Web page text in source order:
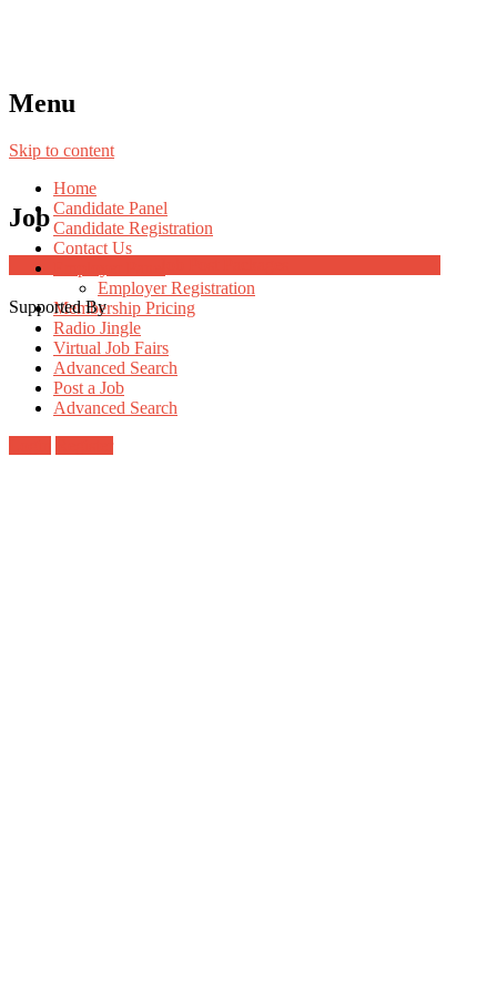
Menu
Skip to content
Home
Candidate Panel
Candidate Registration
Contact Us
Employer Registration
Membership Pricing
Radio Jingle
Virtual Job Fairs
Advanced Search
Post a Job
Advanced Search
Job
Supported By